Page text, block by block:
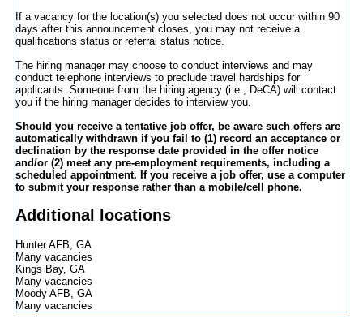
If a vacancy for the location(s) you selected does not occur within 90
days after this announcement closes, you may not receive a
qualifications status or referral status notice.
The hiring manager may choose to conduct interviews and may
conduct telephone interviews to preclude travel hardships for
applicants. Someone from the hiring agency (i.e., DeCA) will contact
you if the hiring manager decides to interview you.
Should you receive a tentative job offer, be aware such offers are
automatically withdrawn if you fail to (1) record an acceptance or
declination by the response date provided in the offer notice
and/or (2) meet any pre-employment requirements, including a
scheduled appointment. If you receive a job offer, use a computer
to submit your response rather than a mobile/cell phone.
Additional locations
Hunter AFB, GA
Many vacancies
Kings Bay, GA
Many vacancies
Moody AFB, GA
Many vacancies